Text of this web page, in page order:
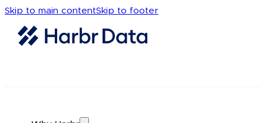
Skip to main contentSkip to footer